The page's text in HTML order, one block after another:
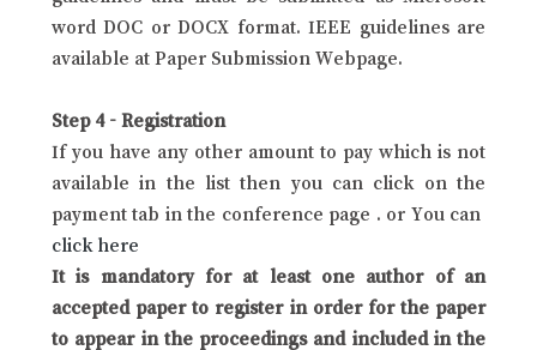
word DOC or DOCX format. IEEE guidelines are
available at Paper Submission Webpage.
Step 4 - Registration
If you have any other amount to pay which is not
available in the list then you can click on the
payment tab in the conference page . or You can
click here
It is mandatory for at least one author of an
accepted paper to register in order for the paper
to appear in the proceedings and included in the